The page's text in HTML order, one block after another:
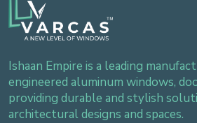
Ishaan Empire is a leading
engineered aluminum windows,
providing durable and stylish
architectural designs and spaces.